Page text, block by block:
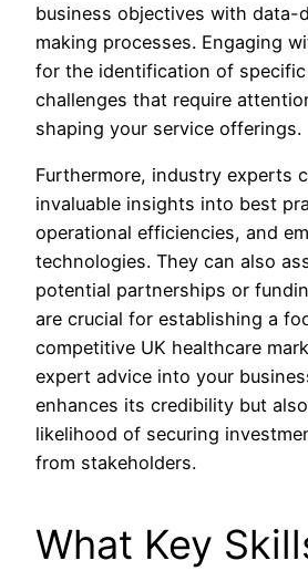
business objectives with data-
making processes. Engaging
for the identification of
challenges that require
shaping your service offerings.
Furthermore, industry experts
invaluable insights into best
operational efficiencies, and
technologies. They can also
potential partnerships or
are crucial for establishing a
competitive UK healthcare
expert advice into your
enhances its credibility but
likelihood of securing
from stakeholders.
What Key